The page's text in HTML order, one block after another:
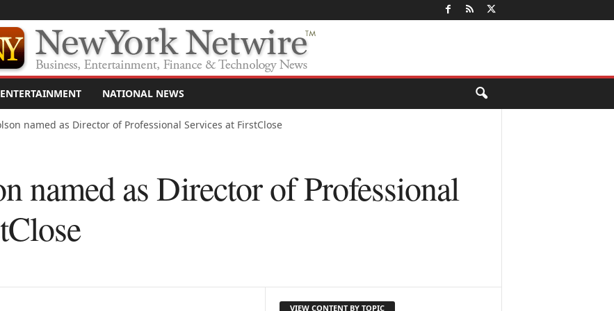
NATIONAL NEWS
named as Director of Professional Services at FirstClose
named as Director of Professional
VIEW CONTENT BY TOPIC